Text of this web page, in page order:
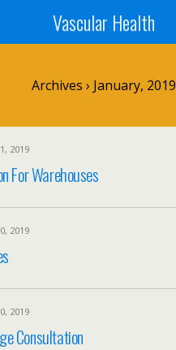
Vascular Health
Archives › January, 2019
2019
For Warehouses
2019
2019
Consultation